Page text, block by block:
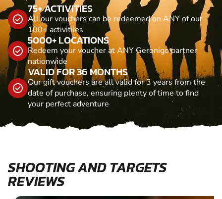
75+ ACTIVITIES
All our vouchers can be redeemed on ANY of our
100+ activitiies
5000+ LOCATIONS
Redeem your voucher at ANY Geronigo partner
nationwide
VALID FOR 36 MONTHS
Our gift vouchers are all valid for 3 years from the
date of purchase, ensuring plenty of time to find
your perfect adventure
SHOOTING AND TARGETS
REVIEWS